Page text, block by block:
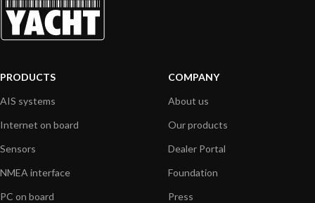
PRODUCTS
AIS systems
Internet on board
Sensors
NMEA interface
PC on board
COMPANY
About us
Our products
Dealer Portal
Foundation
Press